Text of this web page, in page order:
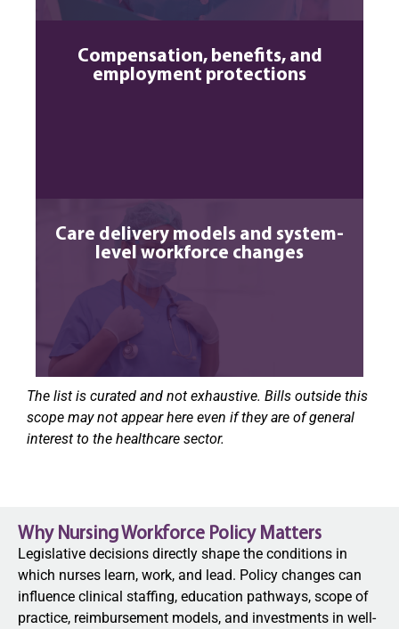
Compensation, benefits, and
employment protections
Care delivery models and system-
level workforce changes
The list is curated and not exhaustive. Bills outside this
scope may not appear here even if they are of general
interest to the healthcare sector.
Why Nursing Workforce Policy Matters
Legislative decisions directly shape the conditions in
which nurses learn, work, and lead. Policy changes can
influence clinical staffing, education pathways, scope of
practice, reimbursement models, and investments in well-